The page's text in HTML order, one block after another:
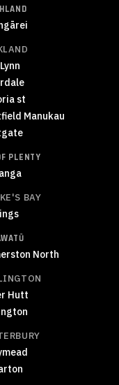
st
Manukau
PLENTY
BAY
North
Hutt